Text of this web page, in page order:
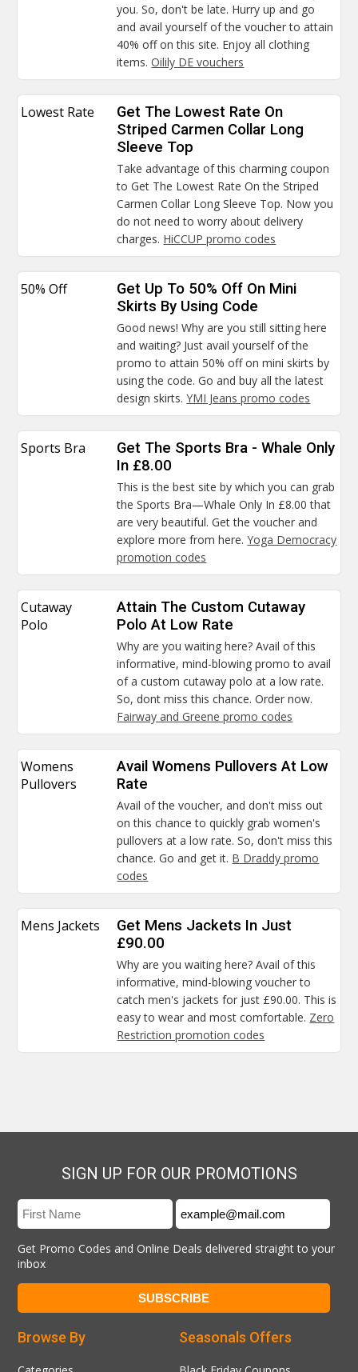
you. So, don't be late. Hurry up and go
and avail yourself of the voucher to attain
40% off on this site. Enjoy all clothing
items.Oilily DE vouchers
Lowest Rate
Get The Lowest Rate On
Striped Carmen Collar Long
Sleeve Top
Take advantage of this charming coupon
to Get The Lowest Rate On the Striped
Carmen Collar Long Sleeve Top. Now you
do not need to worry about delivery
charges. HiCCUP promo codes
50% Off
Get Up To 50% Off On Mini
Skirts By Using Code
Good news! Why are you still sitting here
and waiting? Just avail yourself of the
promo to attain 50% off on mini skirts by
using the code. Go and buy all the latest
design skirts.YMI Jeans promo codes
Sports Bra
Get The Sports Bra - Whale Only
In £8.00
This is the best site by which you can grab
the Sports Bra—Whale Only In £8.00 that
are very beautiful. Get the voucher and
explore more from here.Yoga Democracy
promotion codes
Cutaway
Polo
Attain The Custom Cutaway
Polo At Low Rate
Why are you waiting here? Avail of this
informative, mind-blowing promo to avail
of a custom cutaway polo at a low rate.
So, dont miss this chance. Order now.
Fairway and Greene promo codes
Womens
Pullovers
Avail Womens Pullovers At Low
Rate
Avail of the voucher, and don't miss out
on this chance to quickly grab women's
pullovers at a low rate. So, don't miss this
chance. Go and get it. B Draddy promo
codes
Mens Jackets
Get Mens Jackets In Just
£90.00
Why are you waiting here? Avail of this
informative, mind-blowing voucher to
catch men's jackets for just £90.00. This is
easy to wear and most comfortable. Zero
Restriction promotion codes
SIGN UP FOR OUR PROMOTIONS
Get Promo Codes and Online Deals delivered straight to your
inbox
Seasonals Offers
Browse By